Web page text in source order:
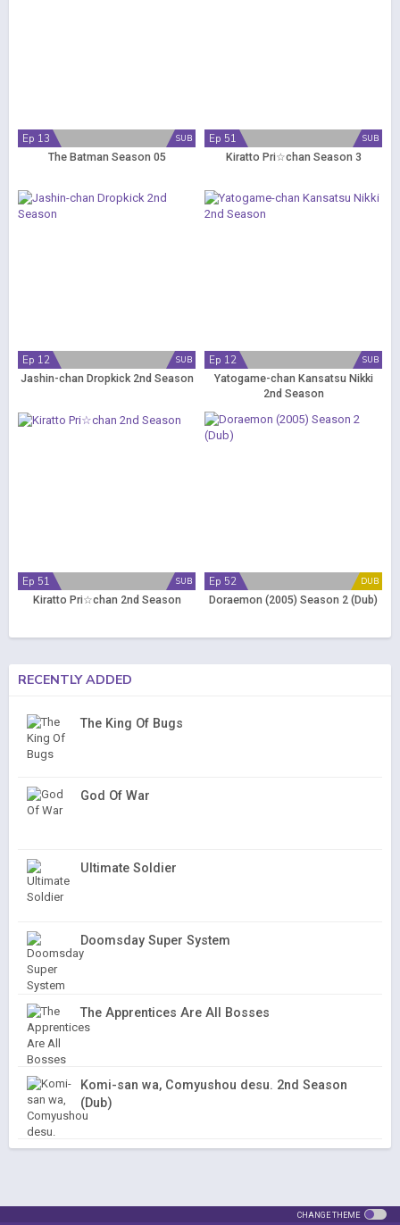
SUB
Ep 13
The Batman Season 05
SUB
Ep 51
Kiratto Pri☆chan Season 3
SUB
Ep 12
Jashin-chan Dropkick 2nd Season
SUB
Ep 12
Yatogame-chan Kansatsu Nikki
2nd Season
SUB
Ep 51
Kiratto Pri☆chan 2nd Season
DUB
Ep 52
Doraemon (2005) Season 2 (Dub)
RECENTLY ADDED
The King Of Bugs
God Of War
Ultimate Soldier
Doomsday Super System
The Apprentices Are All Bosses
Komi-san wa, Comyushou desu. 2nd Season
(Dub)
CHANGE THEME